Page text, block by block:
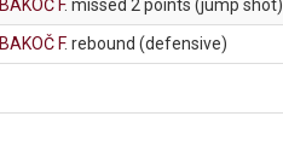
BAKOČ F. missed 2 points (jump shot)
BAKOČ F. rebound (defensive)